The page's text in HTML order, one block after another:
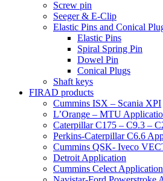
Screw pin
Seeger & E-Clip
Elastic Pins and Conical
Elastic Pins
Spiral Spring Pin
Dowel Pin
Conical Plugs
Shaft keys
FIRAD products
Cummins ISX – Scania XPI
L’Orange – MTU
Caterpillar C175 – C9.3 –
Perkins-Caterpillar C6.6
Cummins QSK- Iveco
Detroit Application
Cummins Celect Application